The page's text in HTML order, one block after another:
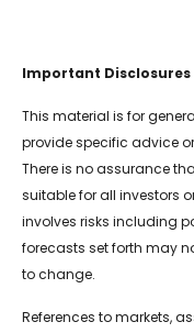
Important Disclosures
This material is for
provide specific advice
There is no assurance
suitable for all investors
involves risks including
forecasts set forth may
to change.
References to markets,